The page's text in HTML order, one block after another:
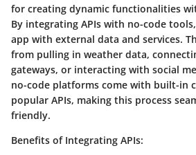
for creating dynamic functionalities
By integrating APIs with no-code
app with external data and services.
from pulling in weather data,
gateways, or interacting with social
no-code platforms come with built-in
popular APIs, making this process
friendly.
Benefits of Integrating APIs: